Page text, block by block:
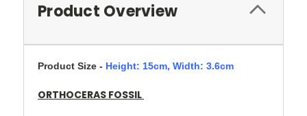
Product Overview
Product Size - Height: 15cm, Width: 3.6cm
ORTHOCERAS FOSSIL